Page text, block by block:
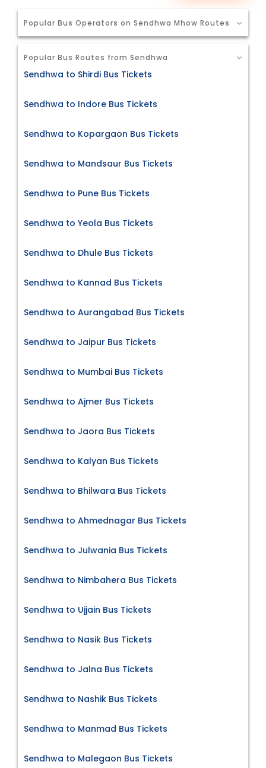
Popular Bus Operators on Sendhwa Mhow Routes
Popular Bus Routes from Sendhwa
Sendhwa to Shirdi Bus Tickets
Sendhwa to Indore Bus Tickets
Sendhwa to Kopargaon Bus Tickets
Sendhwa to Mandsaur Bus Tickets
Sendhwa to Pune Bus Tickets
Sendhwa to Yeola Bus Tickets
Sendhwa to Dhule Bus Tickets
Sendhwa to Kannad Bus Tickets
Sendhwa to Aurangabad Bus Tickets
Sendhwa to Jaipur Bus Tickets
Sendhwa to Mumbai Bus Tickets
Sendhwa to Ajmer Bus Tickets
Sendhwa to Jaora Bus Tickets
Sendhwa to Kalyan Bus Tickets
Sendhwa to Bhilwara Bus Tickets
Sendhwa to Ahmednagar Bus Tickets
Sendhwa to Julwania Bus Tickets
Sendhwa to Nimbahera Bus Tickets
Sendhwa to Ujjain Bus Tickets
Sendhwa to Nasik Bus Tickets
Sendhwa to Jalna Bus Tickets
Sendhwa to Nashik Bus Tickets
Sendhwa to Manmad Bus Tickets
Sendhwa to Malegaon Bus Tickets